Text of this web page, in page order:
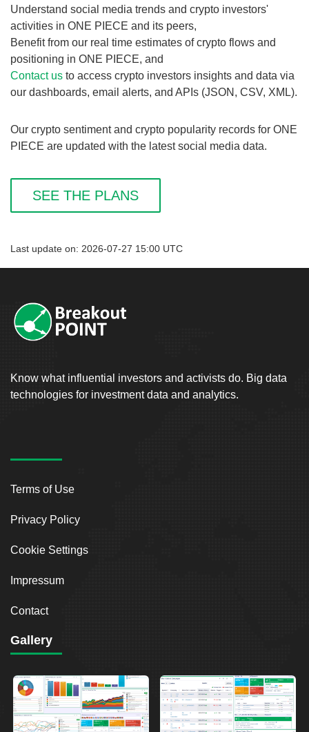
Understand social media trends and crypto investors'
activities in ONE PIECE and its peers,
Benefit from our real time estimates of crypto flows and
positioning in ONE PIECE, and
Contact us to access crypto investors insights and data via
our dashboards, email alerts, and APIs (JSON, CSV, XML).
Our crypto sentiment and crypto popularity records for ONE
PIECE are updated with the latest social media data.
SEE THE PLANS
Last update on: 2026-07-27 15:00 UTC
Know what influential investors and activists do. Big data
technologies for investment data and analytics.
Terms of Use
Privacy Policy
Cookie Settings
Impressum
Contact
Gallery